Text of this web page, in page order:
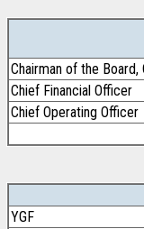
Chairman of the
Chief Financial Officer
Chief Operating Officer
YGF